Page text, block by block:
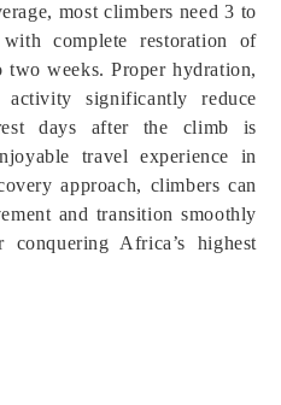
most climbers need 3 to
complete restoration of
weeks. Proper hydration,
significantly reduce
days after the climb is
travel experience in
approach, climbers can
and transition smoothly
Africa’s highest